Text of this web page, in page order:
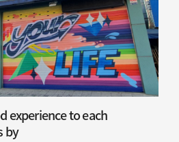
experience to each
by